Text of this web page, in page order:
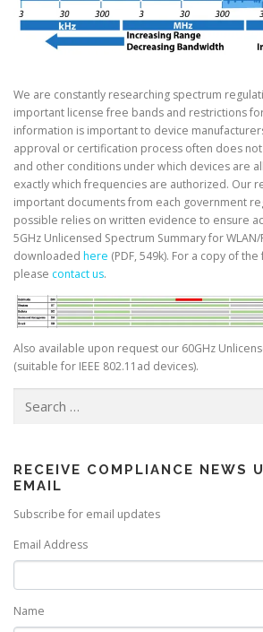
We are constantly researching spectrum
important license free bands and restrictions
information is important to device
approval or certification process often does
and other conditions under which devices are
exactly which frequencies are authorized. Our
important documents from each government
possible relies on written evidence to ensure
5GHz Unlicensed Spectrum Summary for
downloaded here (PDF, 549k). For a copy of
please contact us.
Also available upon request our 60GHz
(suitable for IEEE 802.11ad devices).
for:
RECEIVE COMPLIANCE NEWS
EMAIL
Subscribe for email updates
Email Address
Name